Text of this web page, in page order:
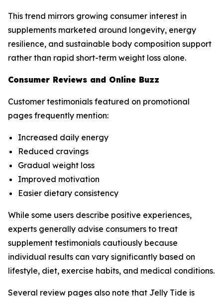
This trend mirrors growing consumer interest in
supplements marketed around longevity, energy
resilience, and sustainable body composition support
rather than rapid short-term weight loss alone.
Consumer Reviews and Online Buzz
Customer testimonials featured on promotional
pages frequently mention:
Increased daily energy
Reduced cravings
Gradual weight loss
Improved motivation
Easier dietary consistency
While some users describe positive experiences,
experts generally advise consumers to treat
supplement testimonials cautiously because
individual results can vary significantly based on
lifestyle, diet, exercise habits, and medical conditions.
Several review pages also note that Jelly Tide is